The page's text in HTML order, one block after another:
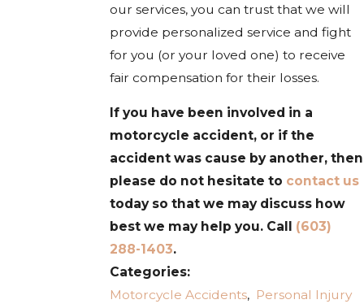
our services, you can trust that we will
provide personalized service and fight
for you (or your loved one) to receive
fair compensation for their losses.
If you have been involved in a
motorcycle accident, or if the
accident was cause by another, then
please do not hesitate to contact us
today so that we may discuss how
best we may help you. Call (603)
288-1403.
Categories:
Motorcycle Accidents, Personal Injury